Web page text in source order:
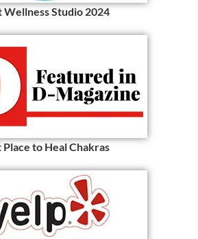
Wellness Studio 2024
Place to Heal Chakras